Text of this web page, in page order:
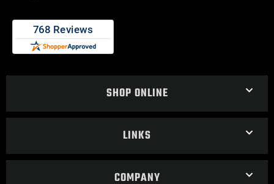
SHOP ONLINE
LINKS
COMPANY